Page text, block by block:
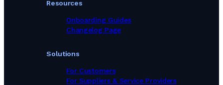
Solutions
For Customers
For Suppliers & Service Providers
Resources
Onboarding Guides
Changelog Page